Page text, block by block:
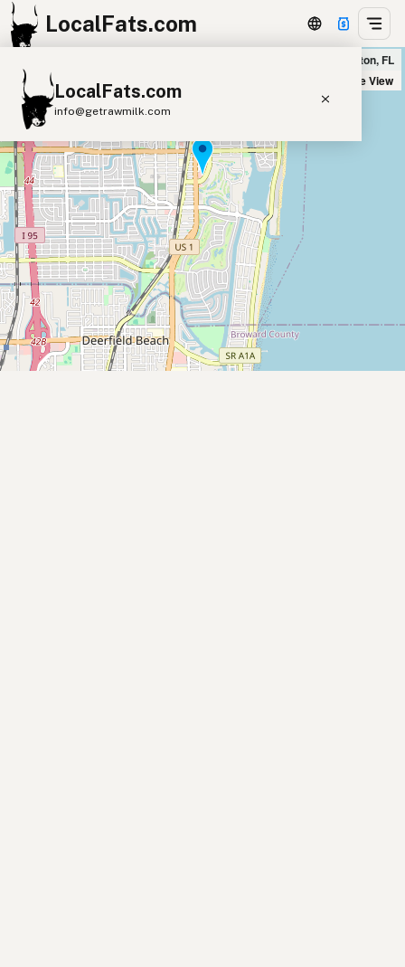
LocalFats.com
LocalFats.com
info@getrawmilk.com
Search Restaurants
View World Map
Supplier Map
3D Restaurant Globe
Beef Tallow Butter Ghee
Lard
Duck Fat
Olive Oil
Coconut Oil
Avocado Oil
Peanut Oil Seed-Oil Free
Farmhouse Kitchen - Boca in Boca Raton, FL
Satellite View
+
−